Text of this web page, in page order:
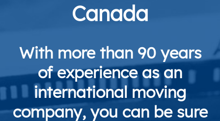
Canada
With more than 90 years
of experience as an
international moving
company, you can be sure